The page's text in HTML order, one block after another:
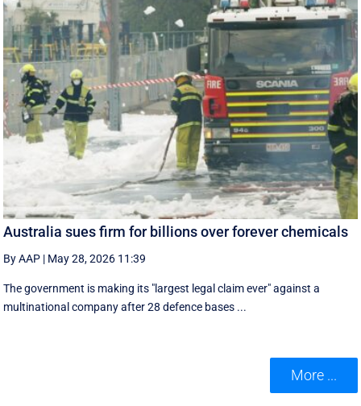
Australia sues firm for billions over forever chemicals
By AAP | May 28, 2026 11:39
The government is making its "largest legal claim ever" against a
multinational company after 28 defence bases ...
More ...